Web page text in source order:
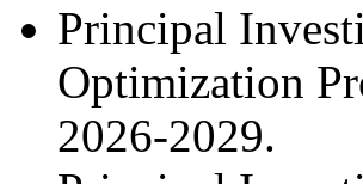
Principal
Optimization
2026-2029.